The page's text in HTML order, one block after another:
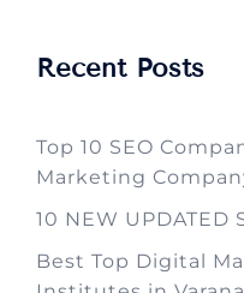
Recent Posts
Top 10 SEO
Marketing
10 NEW UPDATED
Best Top Digital